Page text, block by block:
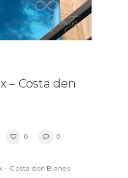
– Costa den
0 0
– Costa den Blanes